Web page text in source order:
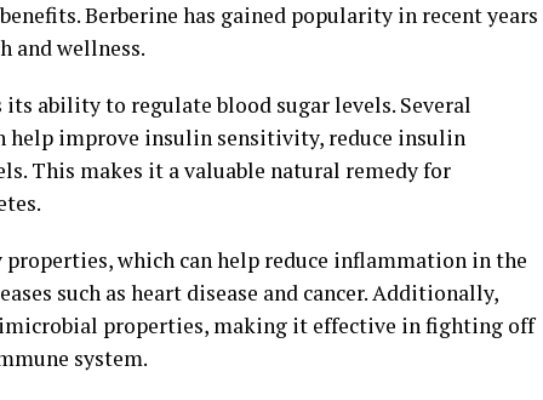
Berberine has gained popularity in recent years
and wellness.
ability to regulate blood sugar levels. Several
help improve insulin sensitivity, reduce insulin
This makes it a valuable natural remedy for
which can help reduce inflammation in the
such as heart disease and cancer. Additionally,
properties, making it effective in fighting off
system.